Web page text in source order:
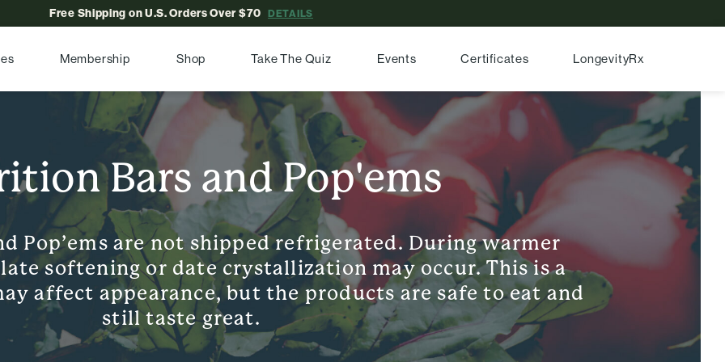
Free Shipping on U.S. Orders Over $70DETAILS
Membership Shop Take The Quiz Events Certificates LongevityRx
Bars and Pop'ems
Pop’ems are not shipped refrigerated. During warmer
softening or date crystallization may occur. This is a
affect appearance, but the products are safe to eat and
still taste great.